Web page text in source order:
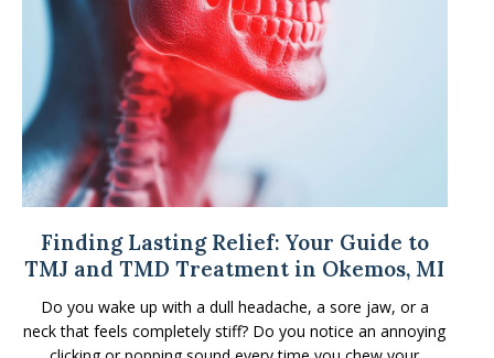
Finding Lasting Relief: Your Guide to
TMJ and TMD Treatment in Okemos, MI
Do you wake up with a dull headache, a sore jaw, or a
neck that feels completely stiff? Do you notice an annoying